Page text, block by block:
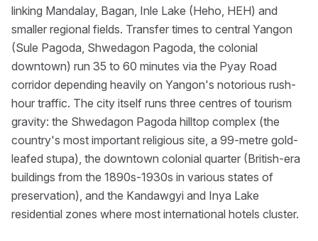
linking Mandalay, Bagan, Inle Lake (Heho, HEH) and
smaller regional fields. Transfer times to central Yangon
(Sule Pagoda, Shwedagon Pagoda, the colonial
downtown) run 35 to 60 minutes via the Pyay Road
corridor depending heavily on Yangon's notorious rush-
hour traffic. The city itself runs three centres of tourism
gravity: the Shwedagon Pagoda hilltop complex (the
country's most important religious site, a 99-metre gold-
leafed stupa), the downtown colonial quarter (British-era
buildings from the 1890s-1930s in various states of
preservation), and the Kandawgyi and Inya Lake
residential zones where most international hotels cluster.